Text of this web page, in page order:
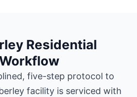
Residential
five-step protocol to
facility is serviced with